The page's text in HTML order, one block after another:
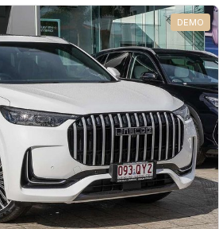
DEMO